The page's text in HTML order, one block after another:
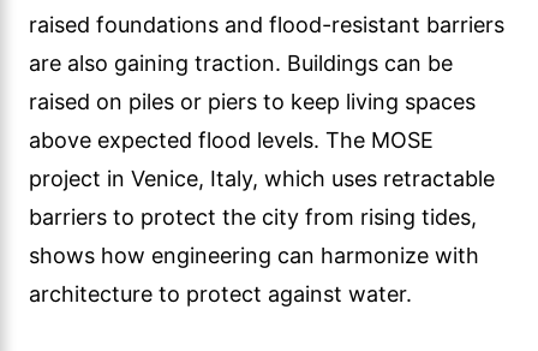
raised foundations and flood-resistant barriers
are also gaining traction. Buildings can be
raised on piles or piers to keep living spaces
above expected flood levels. The MOSE
project in Venice, Italy, which uses retractable
barriers to protect the city from rising tides,
shows how engineering can harmonize with
architecture to protect against water.